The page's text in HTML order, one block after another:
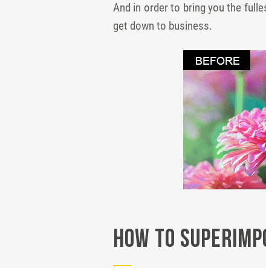
And in order to bring you the
get down to business.
How to